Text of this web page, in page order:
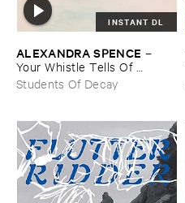
INSTANT DL
ALEXANDRA ​SPENCE –
Your ​Whistle ​Tells ​Of ​
Landscape
Students Of Decay